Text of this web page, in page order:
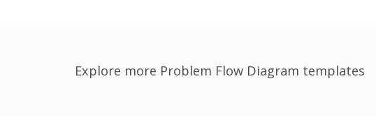
Explore more Problem Flow Diagram templates